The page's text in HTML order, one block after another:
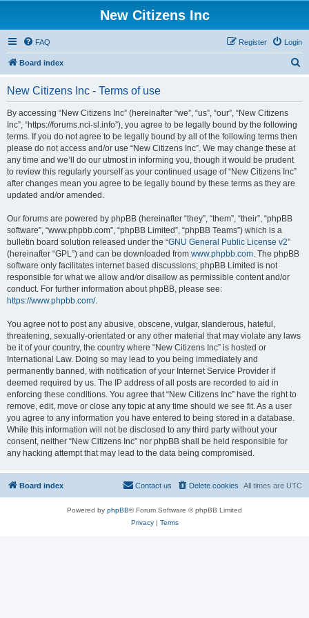
New Citizens Inc
FAQ Login
Register
Board index
New Citizens Inc - Terms of use
By accessing “New Citizens Inc” (hereinafter “we”, “us”, “our”, “New Citizens
Inc”, “https://forums.nci-sl.info”), you agree to be legally bound by the following
terms. If you do not agree to be legally bound by all of the following terms then
please do not access and/or use “New Citizens Inc”. We may change these at
any time and we’ll do our utmost in informing you, though it would be prudent
to review this regularly yourself as your continued usage of “New Citizens Inc”
after changes mean you agree to be legally bound by these terms as they are
updated and/or amended.
Our forums are powered by phpBB (hereinafter “they”, “them”, “their”, “phpBB
software”, “www.phpbb.com”, “phpBB Limited”, “phpBB Teams”) which is a
bulletin board solution released under the “GNU General Public License v2”
(hereinafter “GPL”) and can be downloaded from www.phpbb.com. The phpBB
software only facilitates internet based discussions; phpBB Limited is not
responsible for what we allow and/or disallow as permissible content and/or
conduct. For further information about phpBB, please see:
https://www.phpbb.com/.
You agree not to post any abusive, obscene, vulgar, slanderous, hateful,
threatening, sexually-orientated or any other material that may violate any laws
be it of your country, the country where “New Citizens Inc” is hosted or
International Law. Doing so may lead to you being immediately and
permanently banned, with notification of your Internet Service Provider if
deemed required by us. The IP address of all posts are recorded to aid in
enforcing these conditions. You agree that “New Citizens Inc” have the right to
remove, edit, move or close any topic at any time should we see fit. As a user
you agree to any information you have entered to being stored in a database.
While this information will not be disclosed to any third party without your
consent, neither “New Citizens Inc” nor phpBB shall be held responsible for
any hacking attempt that may lead to the data being compromised.
Board index All times are UTC
Delete cookies
Contact us
Powered by phpBB® Forum Software © phpBB Limited
Privacy| Terms